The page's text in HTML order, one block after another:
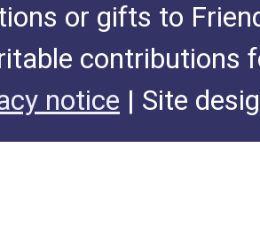
or gifts to
contributions
notice | Site